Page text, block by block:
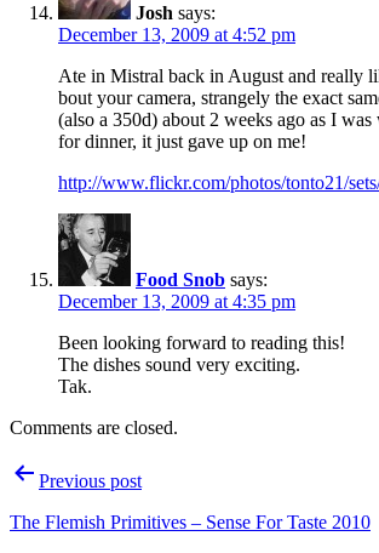
Josh says:
December 13, 2009 at 4:52 pm
Ate in Mistral back in August and really
bout your camera, strangely the exact
(also a 350d) about 2 weeks ago as I
for dinner, it just gave up on me!
http://www.flickr.com/photos/tonto21/
Food Snob says:
December 13, 2009 at 4:35 pm
Been looking forward to reading this!
The dishes sound very exciting.
Tak.
Comments are closed.
PostPrevious post
The Flemish Primitives – Sense For Taste 2010